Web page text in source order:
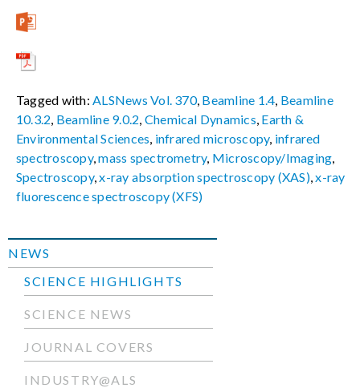
Tagged with:ALSNews Vol. 370, Beamline 1.4, Beamline
10.3.2, Beamline 9.0.2, Chemical Dynamics, Earth &
Environmental Sciences, infrared microscopy, infrared
spectroscopy,mass spectrometry, Microscopy/Imaging,
Spectroscopy,x-ray absorption spectroscopy (XAS),x-ray
fluorescence spectroscopy (XFS)
NEWS
SCIENCE HIGHLIGHTS
SCIENCE NEWS
JOURNAL COVERS
INDUSTRY@ALS